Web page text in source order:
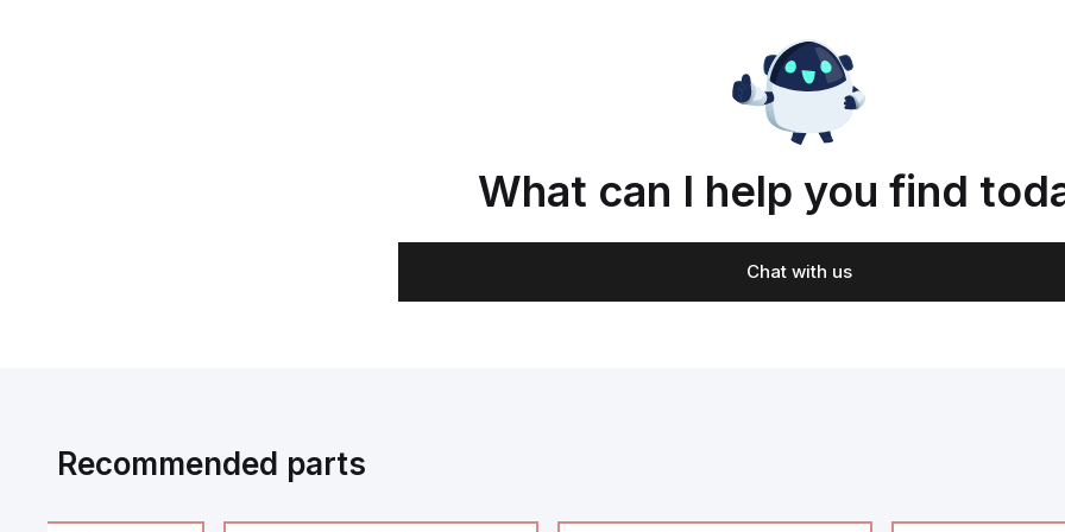
What can I help you find
Chat with us
Recommended parts